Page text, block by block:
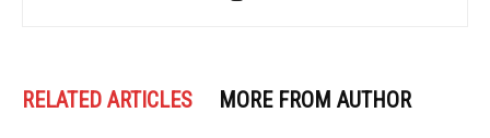
RELATED ARTICLES MORE FROM AUTHOR